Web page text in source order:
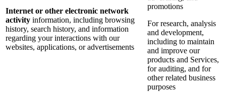
Internet or other electronic network
activity information, including browsing
history, search history, and information
regarding your interactions with our
websites, applications, or advertisements
promotions
For research, analysis
and development,
including to maintain
and improve our
products and Services,
for auditing, and for
other related business
purposes